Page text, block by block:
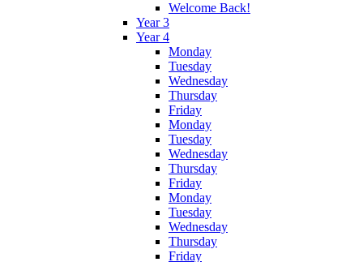
Welcome Back!
Year 3
Year 4
Monday
Tuesday
Wednesday
Thursday
Friday
Monday
Tuesday
Wednesday
Thursday
Friday
Monday
Tuesday
Wednesday
Thursday
Friday